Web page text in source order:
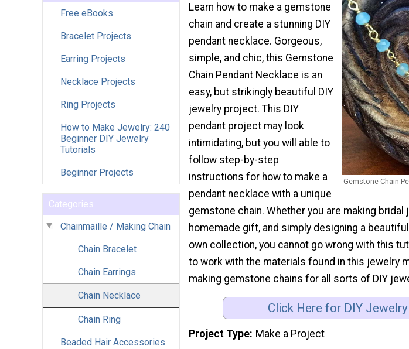
Free eBooks
Bracelet Projects
Earring Projects
Necklace Projects
Ring Projects
How to Make Jewelry: 240
Beginner DIY Jewelry
Tutorials
Beginner Projects
Categories
Chainmaille / Making Chain
Chain Bracelet
Chain Earrings
Chain Necklace
Chain Ring
Beaded Hair Accessories
Gemstone Chain
Learn how to make a gemstone
chain and create a stunning DIY
pendant necklace. Gorgeous,
simple, and chic, this Gemstone
Chain Pendant Necklace is an
easy, but strikingly beautiful DIY
jewelry project. This DIY
pendant project may look
intimidating, but you will able to
follow step-by-step
instructions for how to make a
pendant necklace with a unique
gemstone chain. Whether you are making bridal
homemade gift, and simply designing a
own collection, you cannot go wrong with this
to work with the materials found in this jewelry
making gemstone chains for all sorts of DIY
Click Here for DIY
Project Type Make a Project